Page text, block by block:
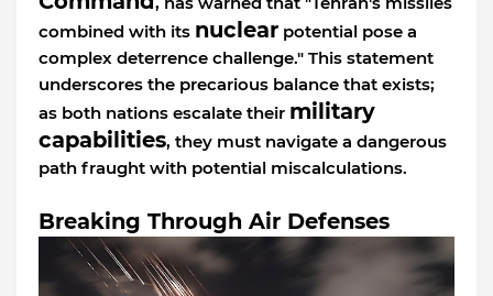
combined with its nuclear potential pose a
complex deterrence challenge." This statement
underscores the precarious balance that exists;
as both nations escalate their military
capabilities, they must navigate a dangerous
path fraught with potential miscalculations.
Breaking Through Air Defenses